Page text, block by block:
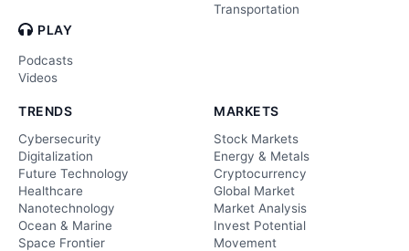
PLAY
Podcasts
Videos
Transportation
TRENDS
Cybersecurity
Digitalization
Future Technology
Healthcare
Nanotechnology
Ocean & Marine
Space Frontier
MARKETS
Stock Markets
Energy & Metals
Cryptocurrency
Global Market
Market Analysis
Invest Potential
Movement